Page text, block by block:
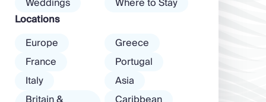
Locations
Europe
France
Italy
Greece
Portugal
Asia